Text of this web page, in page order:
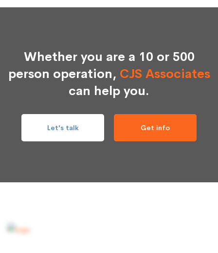
Whether you are a 10 or 500
person operation, CJS Associates
can help you.
Let's talk Get info